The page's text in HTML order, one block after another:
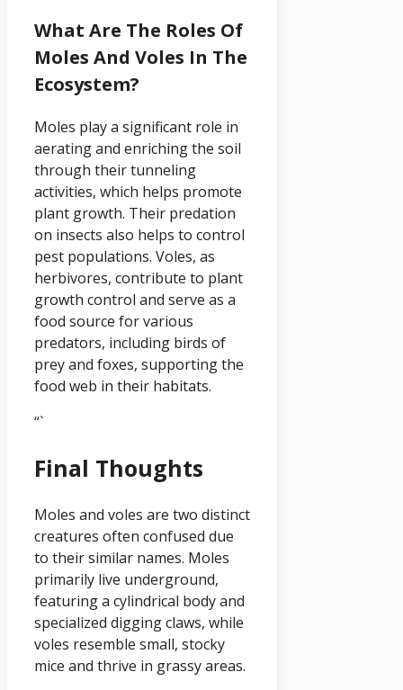
What Are The Roles Of
Moles And Voles In The
Ecosystem?
Moles play a significant role in
aerating and enriching the soil
through their tunneling
activities, which helps promote
plant growth. Their predation
on insects also helps to control
pest populations. Voles, as
herbivores, contribute to plant
growth control and serve as a
food source for various
predators, including birds of
prey and foxes, supporting the
food web in their habitats.
“`
Final Thoughts
Moles and voles are two distinct
creatures often confused due
to their similar names. Moles
primarily live underground,
featuring a cylindrical body and
specialized digging claws, while
voles resemble small, stocky
mice and thrive in grassy areas.